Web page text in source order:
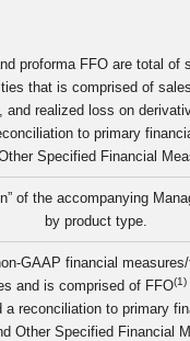
proforma FFO are total
that is comprised of
realized loss on
to primary
Specified Financial
of the accompanying
by product type.
GAAP financial
and is comprised of FFO(1)
reconciliation to primary
Other Specified Financial